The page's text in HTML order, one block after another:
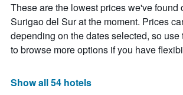
The
chart
has
1
X
displaying
These are the lowest prices we've found
Surigao del Sur at the moment. Prices
depending on the dates selected, so use
to browse more options if you have
Show all 54 hotels